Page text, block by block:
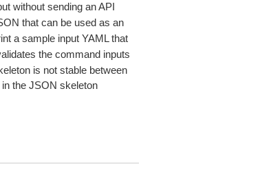
without sending an API
that can be used as an
a sample input YAML that
the command inputs
is not stable between
the JSON skeleton